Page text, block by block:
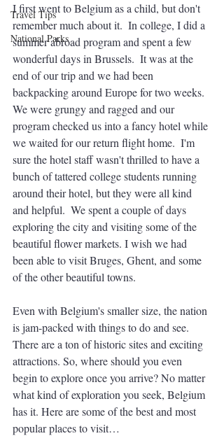
Travel Tips
National Parks
I first went to Belgium as a child, but don't
remember much about it.  In college, I did a
summer abroad program and spent a few
wonderful days in Brussels.  It was at the
end of our trip and we had been
backpacking around Europe for two weeks.
We were grungy and ragged and our
program checked us into a fancy hotel while
we waited for our return flight home.  I'm
sure the hotel staff wasn't thrilled to have a
bunch of tattered college students running
around their hotel, but they were all kind
and helpful.  We spent a couple of days
exploring the city and visiting some of the
beautiful flower markets. I wish we had
been able to visit Bruges, Ghent, and some
of the other beautiful towns.
Even with Belgium's smaller size, the nation
is jam-packed with things to do and see.
There are a ton of historic sites and exciting
attractions. So, where should you even
begin to explore once you arrive? No matter
what kind of exploration you seek, Belgium
has it. Here are some of the best and most
popular places to visit…